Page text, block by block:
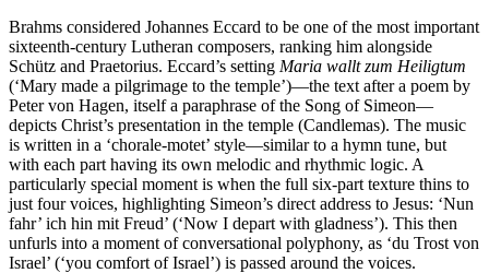
Brahms considered Johannes Eccard to be one of the most important
sixteenth-century Lutheran composers, ranking him alongside
Schütz and Praetorius. Eccard’s setting Maria wallt zum Heiligtum
(‘Mary made a pilgrimage to the temple’)—the text after a poem by
Peter von Hagen, itself a paraphrase of the Song of Simeon—
depicts Christ’s presentation in the temple (Candlemas). The music
is written in a ‘chorale-motet’ style—similar to a hymn tune, but
with each part having its own melodic and rhythmic logic. A
particularly special moment is when the full six-part texture thins to
just four voices, highlighting Simeon’s direct address to Jesus: ‘Nun
fahr’ ich hin mit Freud’ (‘Now I depart with gladness’). This then
unfurls into a moment of conversational polyphony, as ‘du Trost von
Israel’ (‘you comfort of Israel’) is passed around the voices.